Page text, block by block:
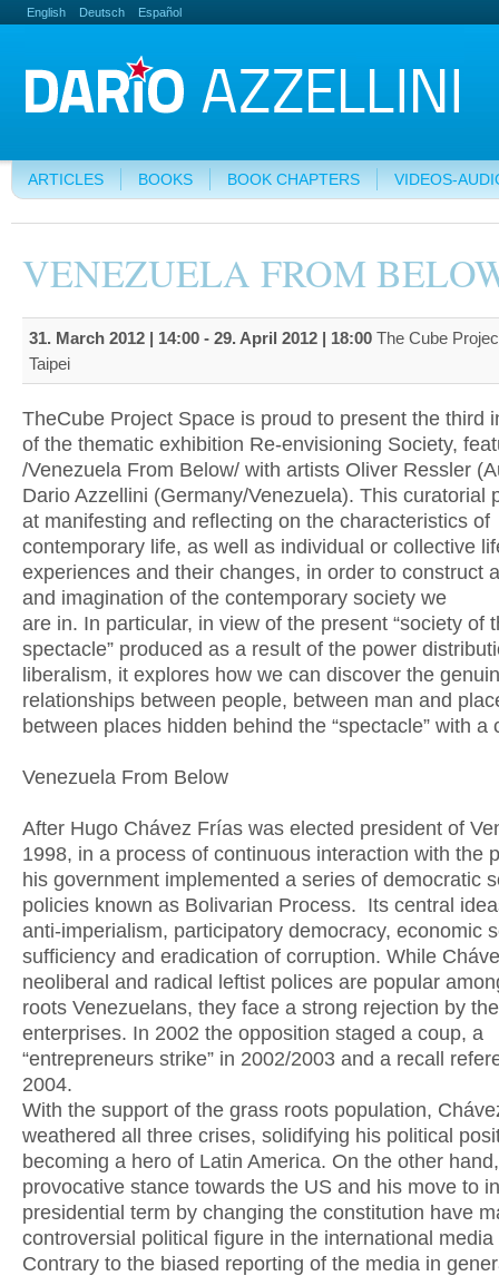
English Deutsch Español
ARTICLES BOOKS BOOK CHAPTERS VIDEOS-
VENEZUELA FROM
31. March 2012 | 14:00 - 29. April 2012 | 18:00 The Cube
Taipei
TheCube Project Space is proud to present the third
of the thematic exhibition Re-envisioning Society,
/Venezuela From Below/ with artists Oliver Ressler
Dario Azzellini (Germany/Venezuela). This curatorial
at manifesting and reflecting on the characteristics of
contemporary life, as well as individual or collective
experiences and their changes, in order to construct
and imagination of the contemporary society we
are in. In particular, in view of the present “society of
spectacle” produced as a result of the power
liberalism, it explores how we can discover the
relationships between people, between man and
between places hidden behind the “spectacle” with a
Venezuela From Below
After Hugo Chávez Frías was elected president of
1998, in a process of continuous interaction with the
his government implemented a series of democratic
policies known as Bolivarian Process. Its central
anti-imperialism, participatory democracy, economic
sufficiency and eradication of corruption. While
neoliberal and radical leftist polices are popular
roots Venezuelans, they face a strong rejection by
enterprises. In 2002 the opposition staged a coup, a
“entrepreneurs strike” in 2002/2003 and a recall
2004.
With the support of the grass roots population,
weathered all three crises, solidifying his political
becoming a hero of Latin America. On the other
provocative stance towards the US and his move to
presidential term by changing the constitution have
controversial political figure in the international
Contrary to the biased reporting of the media in